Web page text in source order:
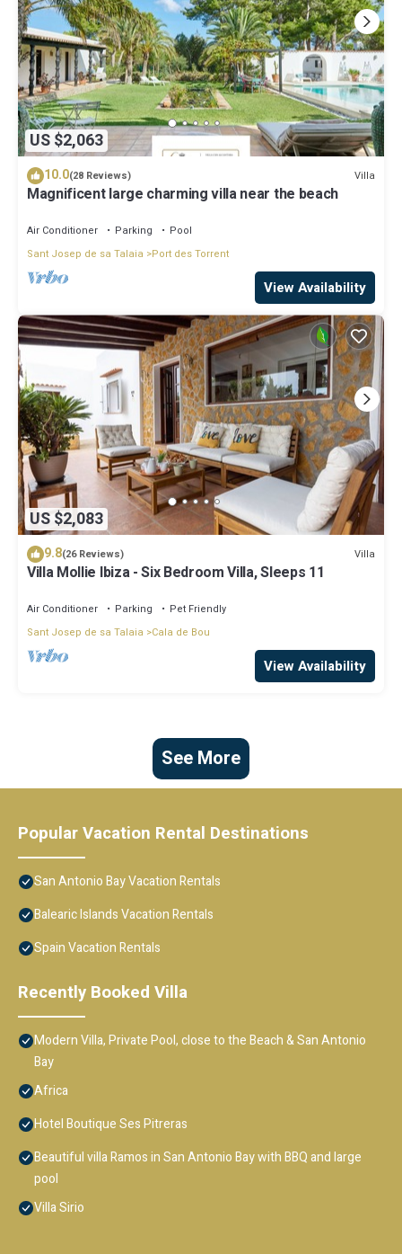
US $2,063
10.0(28 Reviews) Villa
Magnificent large charming villa near the beach
Air Conditioner Parking
Pool
Sant Josep de sa Talaia
Port des Torrent
View Availability
US $2,083
9.8(26 Reviews) Villa
Villa Mollie Ibiza - Six Bedroom Villa, Sleeps 11
Air Conditioner Parking
Pet Friendly
Sant Josep de sa Talaia
Cala de Bou
View Availability
See More
Popular Vacation Rental Destinations
San Antonio Bay Vacation Rentals
Balearic Islands Vacation Rentals
Spain Vacation Rentals
Recently Booked Villa
Modern Villa, Private Pool, close to the Beach & San Antonio
Bay
Africa
Hotel Boutique Ses Pitreras
Beautiful villa Ramos in San Antonio Bay with BBQ and large
pool
Villa Sirio